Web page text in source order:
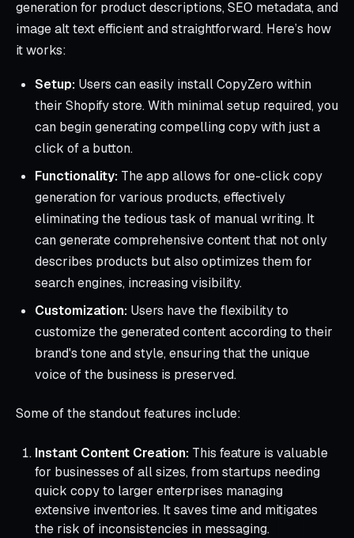
generation for product descriptions, SEO metadata, and
image alt text efficient and straightforward. Here’s how
it works:
Setup: Users can easily install CopyZero within
their Shopify store. With minimal setup required, you
can begin generating compelling copy with just a
click of a button.
Functionality: The app allows for one-click copy
generation for various products, effectively
eliminating the tedious task of manual writing. It
can generate comprehensive content that not only
describes products but also optimizes them for
search engines, increasing visibility.
Customization: Users have the flexibility to
customize the generated content according to their
brand's tone and style, ensuring that the unique
voice of the business is preserved.
Some of the standout features include:
Instant Content Creation: This feature is valuable
for businesses of all sizes, from startups needing
quick copy to larger enterprises managing
extensive inventories. It saves time and mitigates
the risk of inconsistencies in messaging.